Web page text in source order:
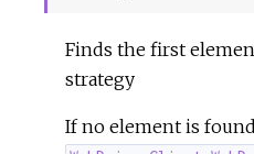
Finds the first
strategy
If no element is